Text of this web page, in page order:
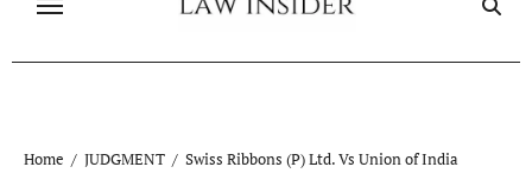
Home JUDGMENT Swiss Ribbons (P) Ltd. Vs Union of India